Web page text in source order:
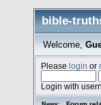
bible-
Welcome,
Pleaselogin or
Login with